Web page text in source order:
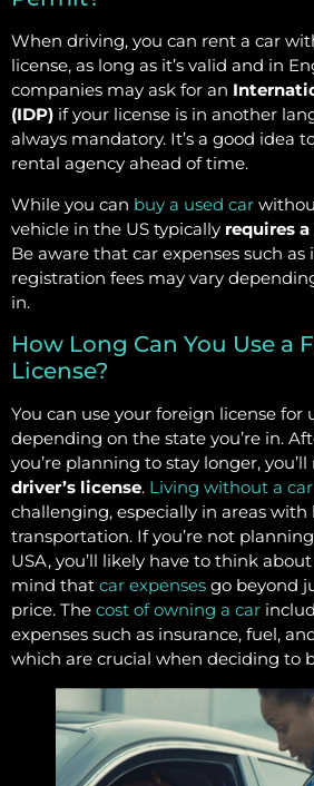
When driving, you can rent a car
license, as long as it’s valid and in
companies may ask for an
(IDP) if your license is in another
always mandatory. It’s a good idea
rental agency ahead of time.
While you can buy a used car
vehicle in the US typically requires a
Be aware that car expenses such as
registration fees may vary
in.
How Long Can You Use a
License?
You can use your foreign license for
depending on the state you’re in.
you’re planning to stay longer,
driver’s license. Living without a car
challenging, especially in areas
transportation. If you’re not
USA, you’ll likely have to think
mind that car expenses go beyond
price. The cost of owning a car
expenses such as insurance, fuel,
which are crucial when deciding to